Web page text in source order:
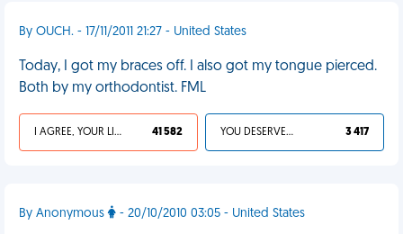
By OUCH. - 17/11/2011 21:27 - United States
Today, I got my braces off. I also got my tongue pierced.
Both by my orthodontist. FML
I AGREE, YOUR LIFE SUCKS 41 582 YOU DESERVED IT 3 417
By Anonymous - 20/10/2010 03:05 - United States